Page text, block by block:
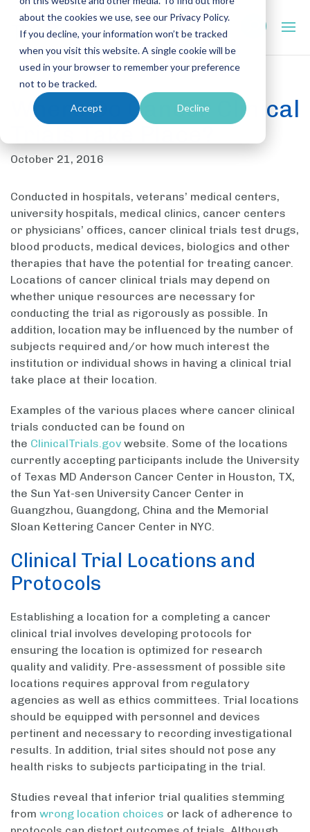
about the cookies we use, see our Privacy Policy.
If you decline, your information won’t be tracked
when you visit this website. A single cookie will be
used in your browser to remember your preference
not to be tracked.
Accept Decline
Where Do Cancer Clinical
October 21, 2016
Conducted in hospitals, veterans’ medical centers,
university hospitals, medical clinics, cancer centers
or physicians’ offices, cancer clinical trials test drugs,
blood products, medical devices, biologics and other
therapies that have the potential for treating cancer.
Locations of cancer clinical trials may depend on
whether unique resources are necessary for
conducting the trial as rigorously as possible. In
addition, location may be influenced by the number of
subjects required and/or how much interest the
institution or individual shows in having a clinical trial
take place at their location.
Examples of the various places where cancer clinical
trials conducted can be found on
the ClinicalTrials.gov website. Some of the locations
currently accepting participants include the University
of Texas MD Anderson Cancer Center in Houston, TX,
the Sun Yat-sen University Cancer Center in
Guangzhou, Guangdong, China and the Memorial
Sloan Kettering Cancer Center in NYC.
Clinical Trial Locations and
Protocols
Establishing a location for a completing a cancer
clinical trial involves developing protocols for
ensuring the location is optimized for research
quality and validity. Pre-assessment of possible site
locations requires approval from regulatory
agencies as well as ethics committees. Trial locations
should be equipped with personnel and devices
pertinent and necessary to recording investigational
results. In addition, trial sites should not pose any
health risks to subjects participating in the trial.
Studies reveal that inferior trial qualities stemming
from wrong location choices or lack of adherence to